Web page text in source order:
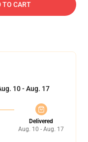
TO CART
10 - Aug. 17
Delivered
Aug. 10 - Aug. 17